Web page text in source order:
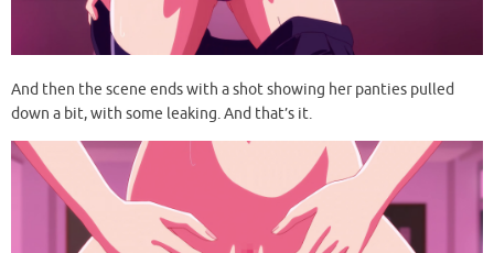
And then the scene ends with a shot showing her panties pulled
down a bit, with some leaking. And that’s it.